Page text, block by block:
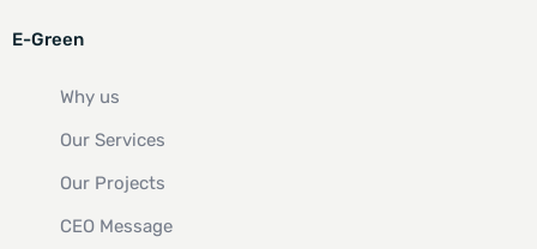
E-Green
Why us
Our Services
Our Projects
CEO Message